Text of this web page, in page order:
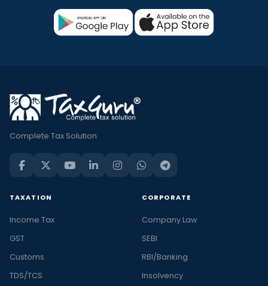
Complete Tax Solution
TAXATION
Income Tax
GST
Customs
TDS/TCS
CORPORATE
Company Law
SEBI
RBI/Banking
Insolvency